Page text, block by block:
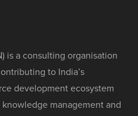
is a consulting organisation
to India’s
development ecosystem
management and